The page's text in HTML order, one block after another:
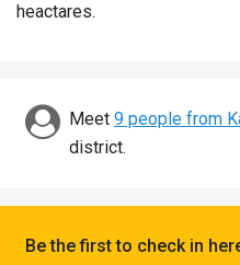
Discover
heactares.
Meet 9 people from
district.
Be the first to check in